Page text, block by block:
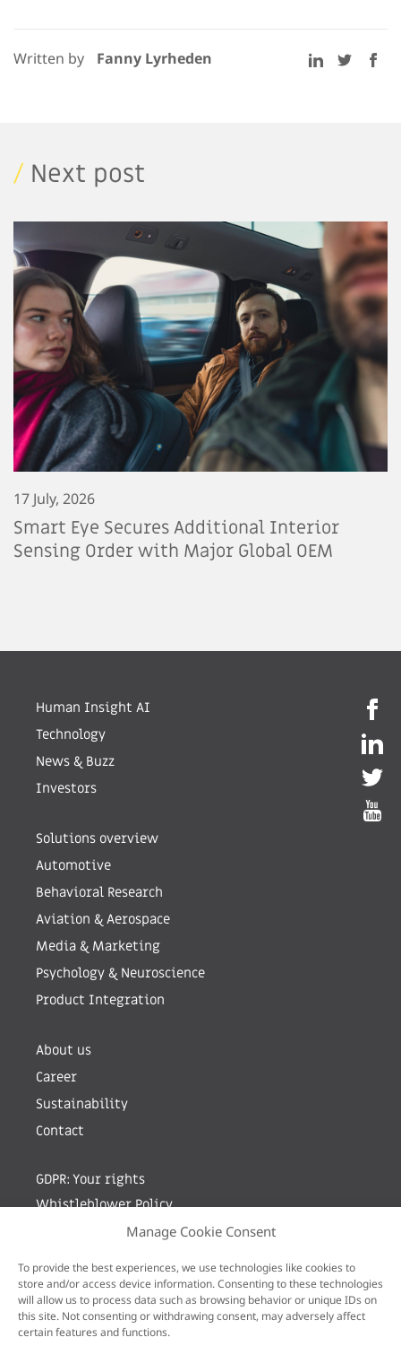
Manage Cookie Consent
To provide the best experiences, we use technologies like cookies to
store and/or access device information. Consenting to these technologies
will allow us to process data such as browsing behavior or unique IDs on
this site. Not consenting or withdrawing consent, may adversely affect
certain features and functions.
Written by Fanny Lyrheden
/ Next post
17 July, 2026
Smart Eye Secures Additional Interior
Sensing Order with Major Global OEM
Human Insight AI
Technology
News & Buzz
Investors
Solutions overview
Automotive
Behavioral Research
Aviation & Aerospace
Media & Marketing
Psychology & Neuroscience
Product Integration
About us
Career
Sustainability
Contact
GDPR: Your rights
Whistleblower Policy
Sign up for newsletter by entering your e-mail